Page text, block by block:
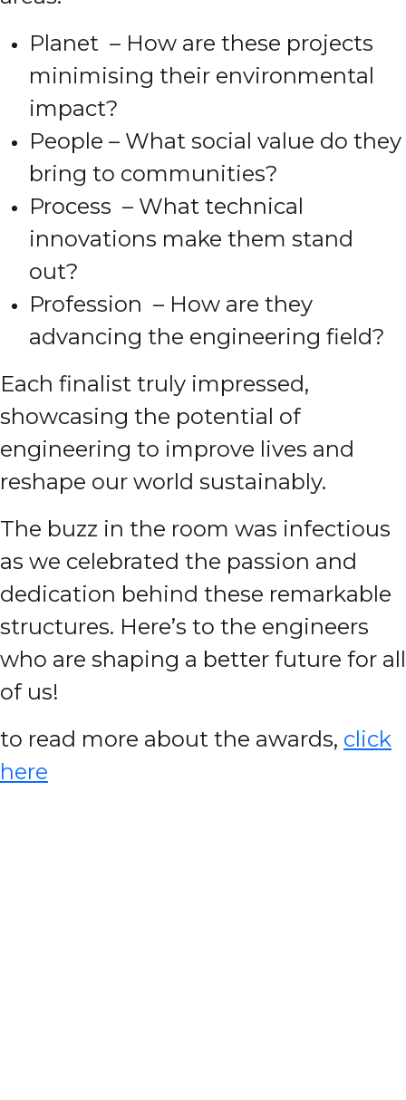
Planet – How are these projects
minimising their environmental
impact?
People – What social value do they
bring to communities?
Process – What technical
innovations make them stand
out?
Profession – How are they
advancing the engineering field?
Each finalist truly impressed,
showcasing the potential of
engineering to improve lives and
reshape our world sustainably.
The buzz in the room was infectious
as we celebrated the passion and
dedication behind these remarkable
structures. Here’s to the engineers
who are shaping a better future for all
of us!
to read more about the awards, click
here